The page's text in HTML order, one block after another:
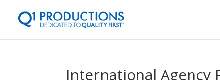
International Agency